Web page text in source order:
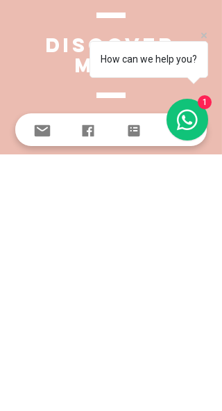
DISCOVER
MORE
SEE ALL >
How can we help you?
1